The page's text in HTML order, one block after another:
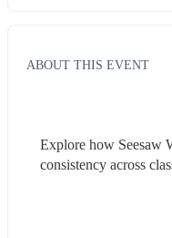
ABOUT THIS EVENT
Explore how Seesaw
consistency across